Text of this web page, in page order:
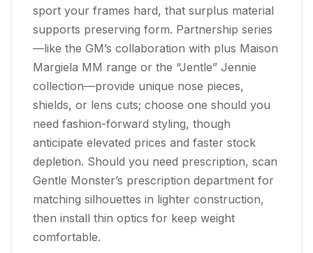
sport your frames hard, that surplus material
supports preserving form. Partnership series
—like the GM’s collaboration with plus Maison
Margiela MM range or the “Jentle” Jennie
collection—provide unique nose pieces,
shields, or lens cuts; choose one should you
need fashion-forward styling, though
anticipate elevated prices and faster stock
depletion. Should you need prescription, scan
Gentle Monster’s prescription department for
matching silhouettes in lighter construction,
then install thin optics for keep weight
comfortable.